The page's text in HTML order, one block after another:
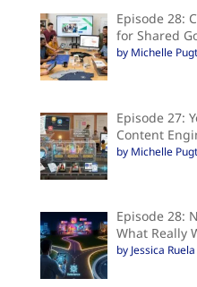
Episode 28:
for Shared
by Michelle
Episode 27:
Content
by Michelle
Episode 28:
What Really
by Jessica Ruela